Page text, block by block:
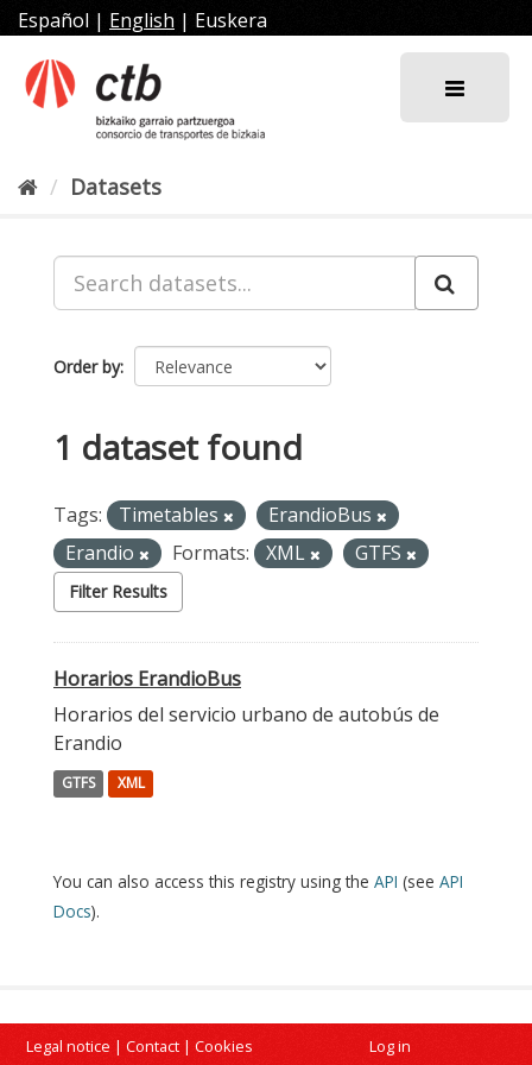
Skip
to
content
Español | English | Euskera
Datasets
Order by
1 dataset found
Tags: Timetables
ErandioBus
Erandio
Formats: XML GTFS
Filter Results
Horarios ErandioBus
Horarios del servicio urbano de autobús de
Erandio
GTFS XML
You can also access this registry using the API (see API
Docs).
Legal notice | Contact | Cookies Log in